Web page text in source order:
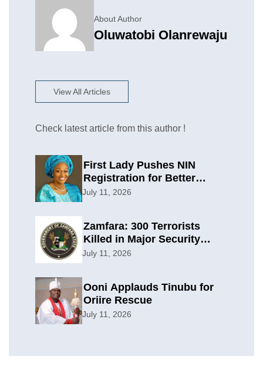
About Author
Oluwatobi Olanrewaju
View All Articles
Check latest article from this author !
First Lady Pushes NIN
Registration for Better
Planning
July 11, 2026
Zamfara: 300 Terrorists
Killed in Major Security
Offensive
July 11, 2026
Ooni Applauds Tinubu for
Oriire Rescue
July 11, 2026